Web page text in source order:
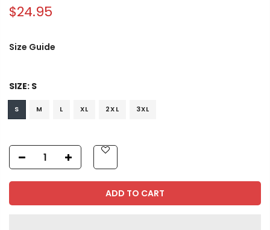
$24.95
Size Guide
SIZE: S
S M L XL 2XL 3XL
ADD TO CART